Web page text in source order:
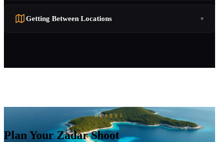
Getting Between Locations ▼
READY?
Plan Your Zadar Shoot